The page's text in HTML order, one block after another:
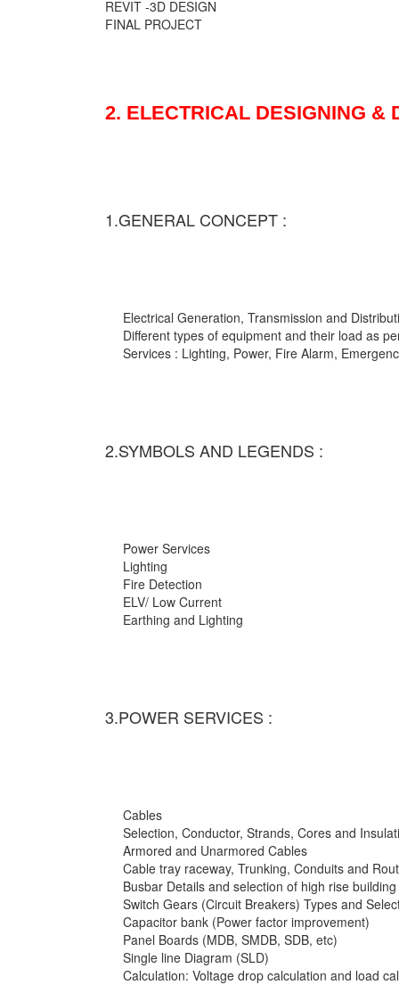
REVIT -3D DESIGN
FINAL PROJECT
2. ELECTRICAL DESIGNING &
1.GENERAL CONCEPT :
Electrical Generation, Transmission and
Different types of equipment and their load as
Services : Lighting, Power, Fire Alarm,
2.SYMBOLS AND LEGENDS :
Power Services
Lighting
Fire Detection
ELV/ Low Current
Earthing and Lighting
3.POWER SERVICES :
Cables
Selection, Conductor, Strands, Cores and
Armored and Unarmored Cables
Cable tray raceway, Trunking, Conduits and
Busbar Details and selection of high rise building
Switch Gears (Circuit Breakers) Types and
Capacitor bank (Power factor improvement)
Panel Boards (MDB, SMDB, SDB, etc)
Single line Diagram (SLD)
Calculation: Voltage drop calculation and load